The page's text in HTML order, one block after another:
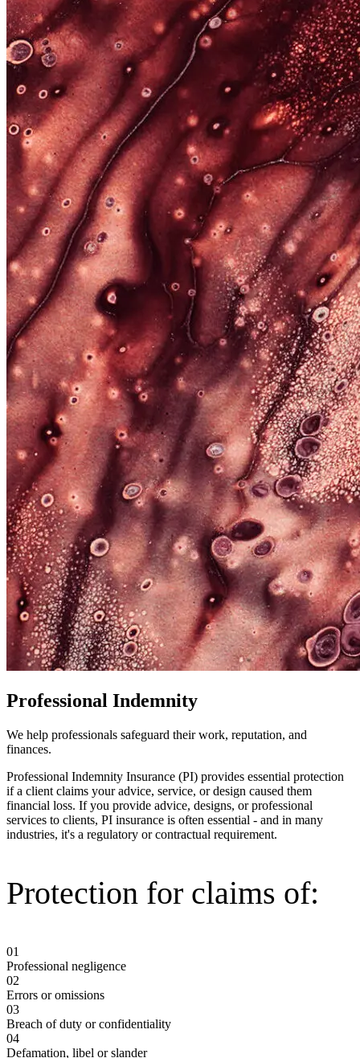
Professional Indemnity
We help professionals safeguard their work, reputation, and
finances.
Professional Indemnity Insurance (PI) provides essential protection
if a client claims your advice, service, or design caused them
financial loss. If you provide advice, designs, or professional
services to clients, PI insurance is often essential - and in many
industries, it's a regulatory or contractual requirement.
Protection for claims of:
01
Professional negligence
02
Errors or omissions
03
Breach of duty or confidentiality
04
Defamation, libel or slander